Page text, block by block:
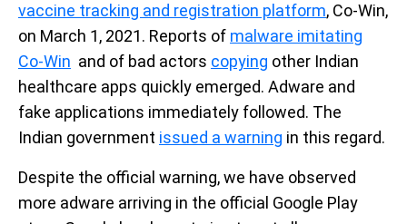
vaccine tracking and registration platform, Co-Win,
on March 1, 2021. Reports of malware imitating
Co-Win and of bad actors copying other Indian
healthcare apps quickly emerged. Adware and
fake applications immediately followed. The
Indian government issued a warning in this regard.
Despite the official warning, we have observed
more adware arriving in the official Google Play